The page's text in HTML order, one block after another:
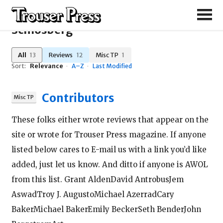
Search Results for "Karen
Schlosberg"
All 13 Reviews 12 Misc TP 1
Sort: Relevance · A–Z · Last Modified
Contributors
These folks either wrote reviews that appear on the
site or wrote for Trouser Press magazine. If anyone
listed below cares to E-mail us with a link you’d like
added, just let us know. And ditto if anyone is AWOL
from this list. Grant AldenDavid AntrobusJem
AswadTroy J. AugustoMichael AzerradCary
BakerMichael BakerEmily BeckerSeth BenderJohn